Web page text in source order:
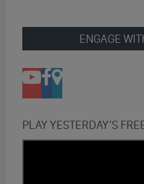
ENGAGE
PLAY YESTERDAY’S